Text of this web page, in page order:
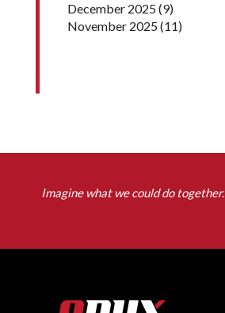
December 2025(9)
November 2025(11)
Imagine what we could do together.